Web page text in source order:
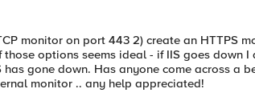
monitor on port 443 2) create an HTTPS
options seems ideal - if IIS goes down
gone down. Has anyone come across a
monitor .. any help appreciated!